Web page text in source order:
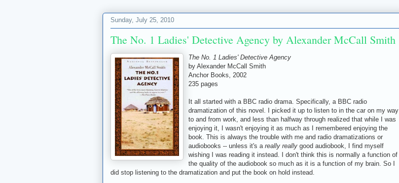
Sunday, July 25, 2010
The No. 1 Ladies' Detective Agency by Alexander McCall Smith
The No. 1 Ladies' Detective Agency
by Alexander McCall Smith
Anchor Books, 2002
235 pages
It all started with a BBC radio drama. Specifically, a BBC radio
dramatization of this novel. I picked it up to listen to in the car on my way
to and from work, and less than halfway through realized that while I was
enjoying it, I wasn't enjoying it as much as I remembered enjoying the
book. This is always the trouble with me and radio dramatizations or
audiobooks -- unless it's a really really good audiobook, I find myself
wishing I was reading it instead. I don't think this is normally a function of
the quality of the audiobook so much as it is a function of my brain. So I
did stop listening to the dramatization and put the book on hold instead.